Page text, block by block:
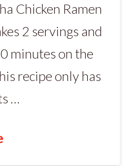
Chicken Ramen
2 servings and
minutes on the
recipe only has
…